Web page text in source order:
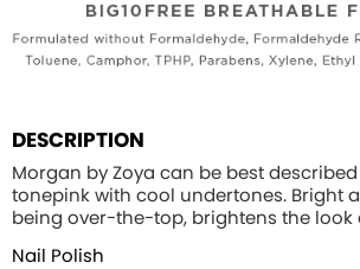
DESCRIPTION
Morgan by Zoya can be best
tonepink with cool undertones. Bright
being over-the-top, brightens the look
Nail Polish